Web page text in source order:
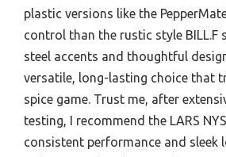
plastic versions like the
control than the rustic style BILL.F
steel accents and thoughtful
versatile, long-lasting choice that
spice game. Trust me, after
testing, I recommend the LARS
consistent performance and